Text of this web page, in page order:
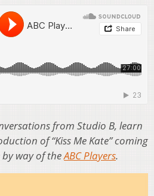
from Studio B, learn
of “Kiss Me Kate” coming
by way of theABC Players.